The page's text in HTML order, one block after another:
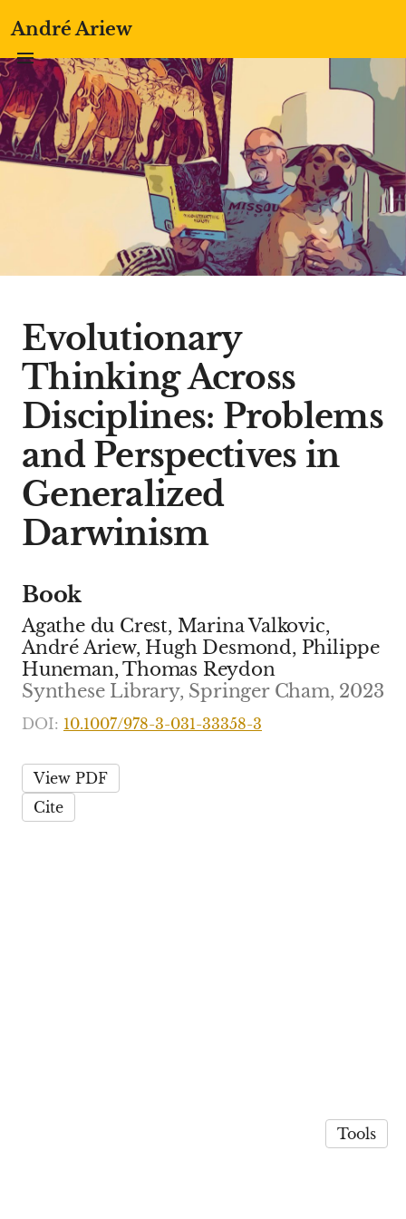
André Ariew
Evolutionary
Thinking Across
Disciplines: Problems
and Perspectives in
Generalized
Darwinism
Book
Agathe du Crest, Marina Valkovic,
André Ariew, Hugh Desmond, Philippe
Huneman, Thomas Reydon
Synthese Library, Springer Cham, 2023
DOI: 10.1007/978-3-031-33358-3
View PDF
Cite
Tools